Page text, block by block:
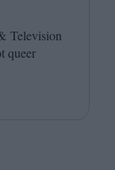
Television
queer